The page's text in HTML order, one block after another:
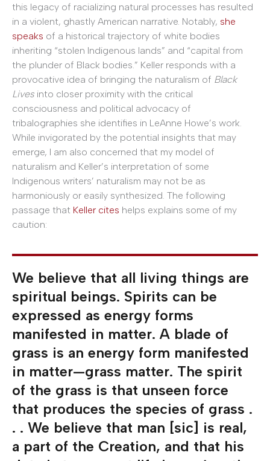
this legacy of racializing natural processes has resulted
in a violent, ghastly American narrative. Notably, she
speaks of a historical trajectory of white bodies
inheriting “stolen Indigenous lands” and “capital from
the plunder of Black bodies.” Keller responds with a
provocative idea of bringing the naturalism of Black
Lives into closer proximity with the critical
consciousness and political advocacy of
tribalographies she identifies in LeAnne Howe’s work.
While invigorated by the potential insights that may
emerge, I am also concerned that my model of
naturalism and Keller’s interpretation of some
Indigenous writers’ naturalism may not be as
harmoniously or easily synthesized. The following
passage that Keller cites helps explains some of my
caution:
We believe that all living things are
spiritual beings. Spirits can be
expressed as energy forms
manifested in matter. A blade of
grass is an energy form manifested
in matter—grass matter. The spirit
of the grass is that unseen force
that produces the species of grass .
. . We believe that man [sic] is real,
a part of the Creation, and that his